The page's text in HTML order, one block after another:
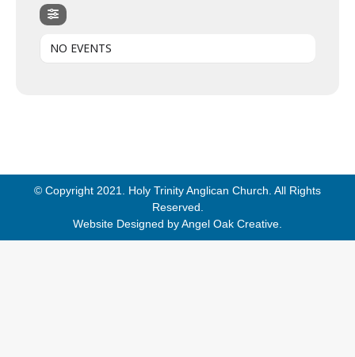
NO EVENTS
© Copyright 2021. Holy Trinity Anglican Church. All Rights
Reserved.
Website Designed byAngel Oak Creative